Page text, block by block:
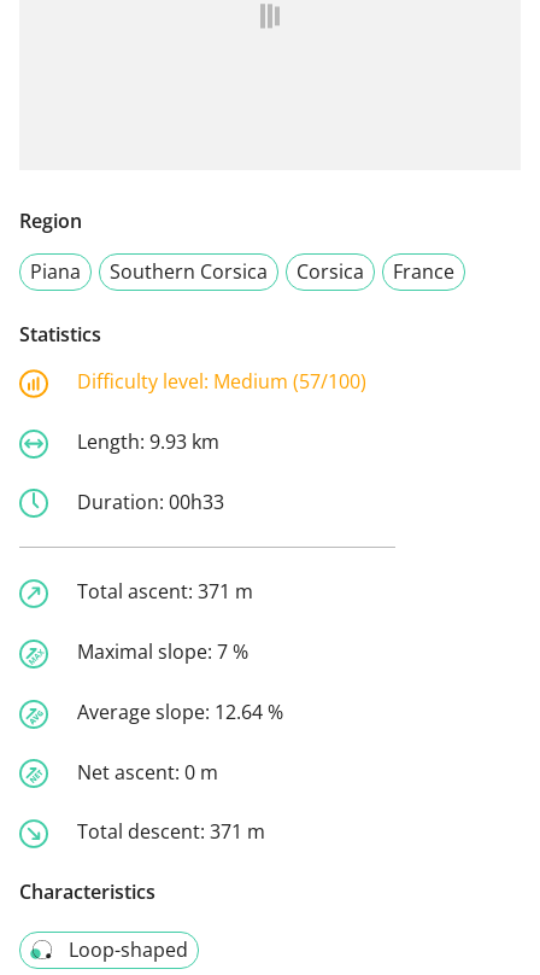
Region
Piana
Southern Corsica Corsica France
Statistics
Difficulty level: Medium (57/100)
Length: 9.93 km
Duration: 00h33
Total ascent: 371 m
Maximal slope: 7 %
Average slope: 12.64 %
Net ascent: 0 m
Total descent: 371 m
Characteristics
Loop-shaped